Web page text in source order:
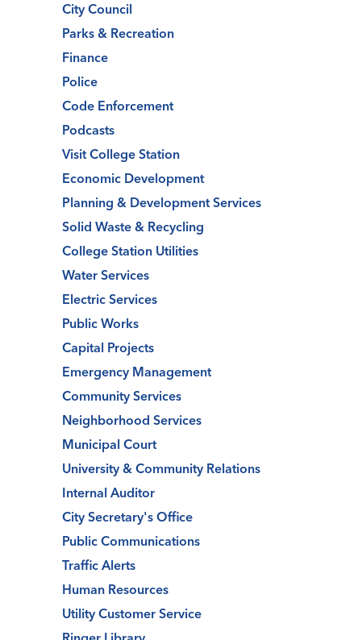
City Council
Parks & Recreation
Finance
Police
Code Enforcement
Podcasts
Visit College Station
Economic Development
Planning & Development Services
Solid Waste & Recycling
College Station Utilities
Water Services
Electric Services
Public Works
Capital Projects
Emergency Management
Community Services
Neighborhood Services
Municipal Court
University & Community Relations
Internal Auditor
City Secretary's Office
Public Communications
Traffic Alerts
Human Resources
Utility Customer Service